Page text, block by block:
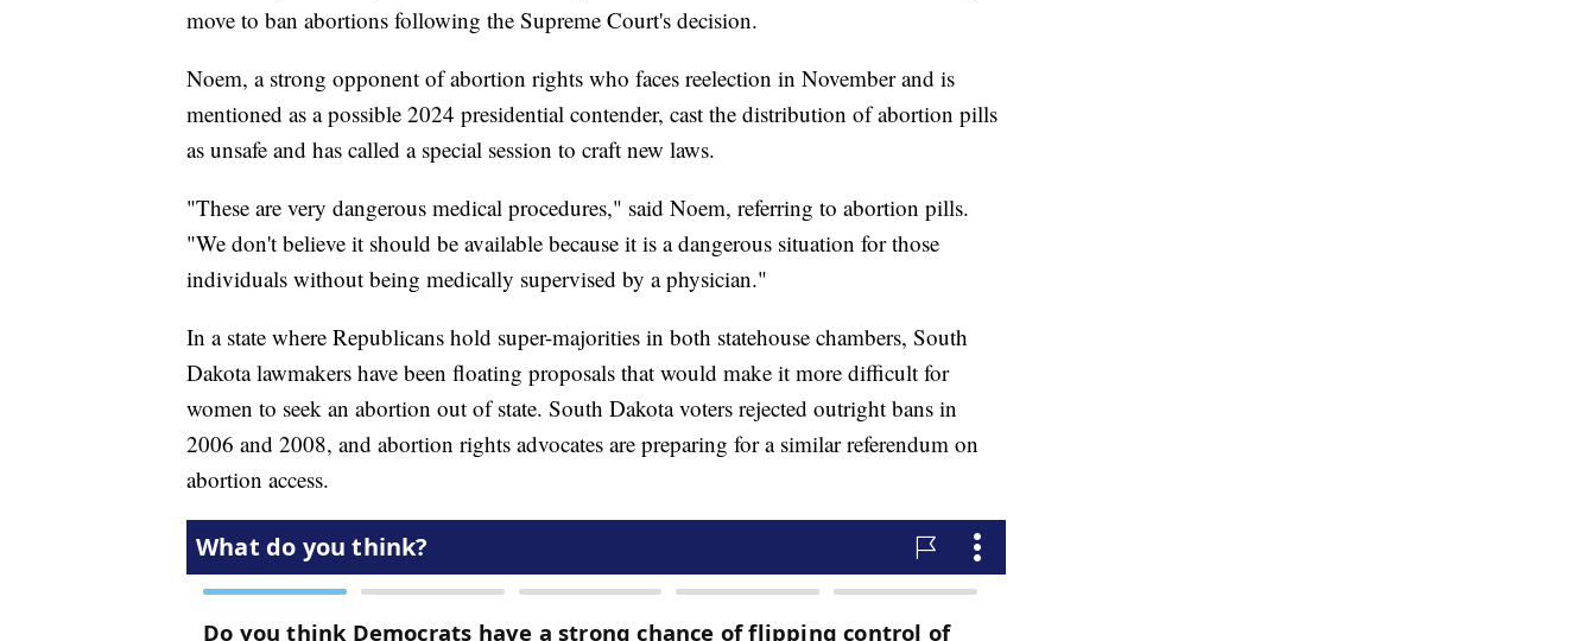
move to ban abortions following the Supreme Court's decision.
Noem, a strong opponent of abortion rights who faces reelection in November and is
mentioned as a possible 2024 presidential contender, cast the distribution of abortion pills
as unsafe and has called a special session to craft new laws.
"These are very dangerous medical procedures," said Noem, referring to abortion pills.
"We don't believe it should be available because it is a dangerous situation for those
individuals without being medically supervised by a physician."
In a state where Republicans hold super-majorities in both statehouse chambers, South
Dakota lawmakers have been floating proposals that would make it more difficult for
women to seek an abortion out of state. South Dakota voters rejected outright bans in
2006 and 2008, and abortion rights advocates are preparing for a similar referendum on
abortion access.